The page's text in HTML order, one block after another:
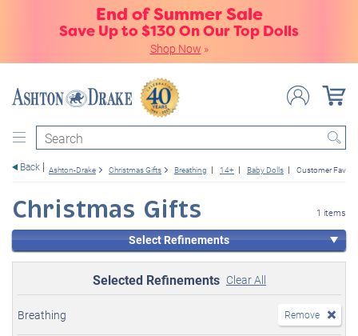
End of Summer Sale
Save Up to $130 On Our Top Dolls
Shop Now »
Search
Back Ashton-Drake Christmas Gifts Breathing 14+ Baby Dolls Customer
Christmas Gifts 1 items
Select Refinements
Selected Refinements Clear All
Breathing Remove